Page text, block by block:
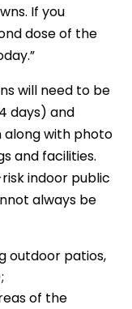
If you
dose of the
will need to be
days) and
with photo
and facilities.
indoor public
always be
outdoor patios,
of the